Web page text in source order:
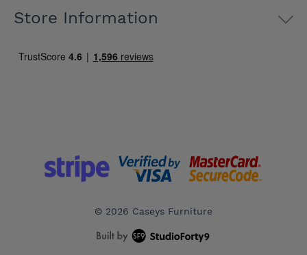
Store Information
© 2026 Caseys Furniture